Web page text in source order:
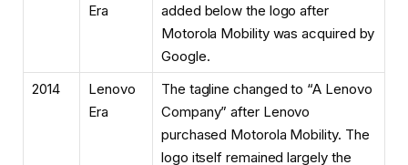
Era
added below the logo after
Motorola Mobility was acquired by
Google.
2014
Lenovo
Era
The tagline changed to “A Lenovo
Company” after Lenovo
purchased Motorola Mobility. The
logo itself remained largely the